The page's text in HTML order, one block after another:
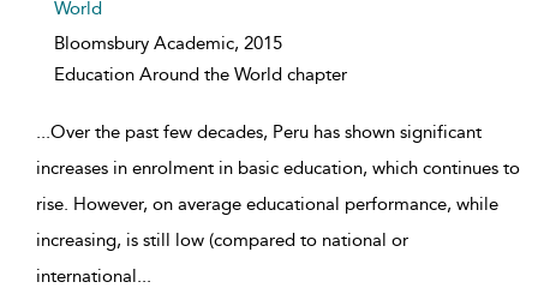
World
Bloomsbury Academic, 2015
Education Around the World chapter
...Over the past few decades, Peru has shown significant
increases in enrolment in basic education, which continues to
rise. However, on average educational performance, while
increasing, is still low (compared to national or
international...